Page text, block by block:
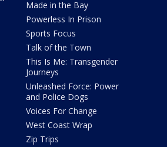
Made in the Bay
Powerless In Prison
Sports Focus
Talk of the Town
This Is Me: Transgender
Journeys
Unleashed Force: Power
and Police Dogs
Voices For Change
West Coast Wrap
Zip Trips